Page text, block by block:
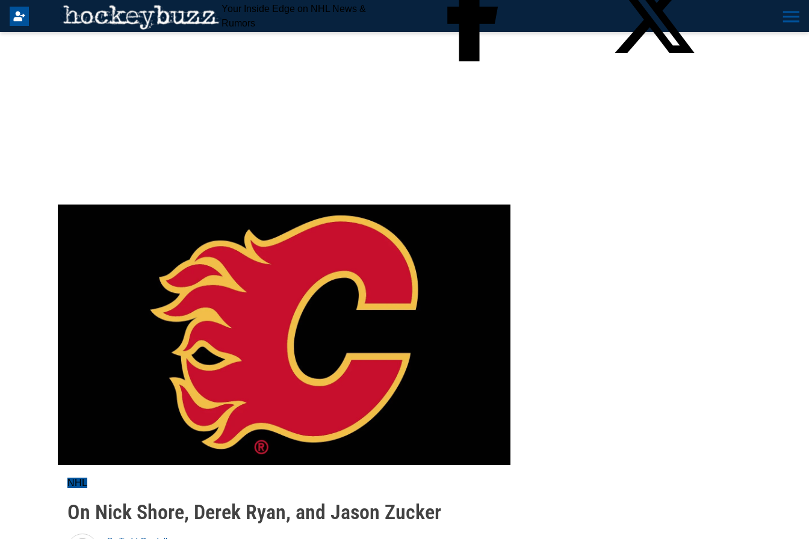
Your Inside Edge on NHL News &
Rumors
NHL
On Nick Shore, Derek Ryan, and Jason Zucker